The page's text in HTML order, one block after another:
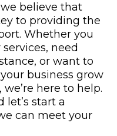
believe that
to providing the
Whether you
need
or want to
business grow
here to help.
let’s start a
can meet your